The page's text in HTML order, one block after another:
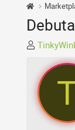
T
e
a
d